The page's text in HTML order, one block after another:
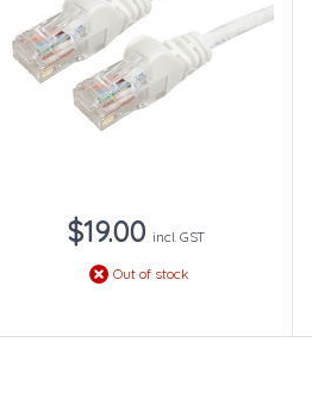
$19.00 incl. GST
Out of stock